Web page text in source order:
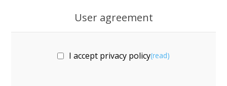
User agreement
I accept privacy policy(read)